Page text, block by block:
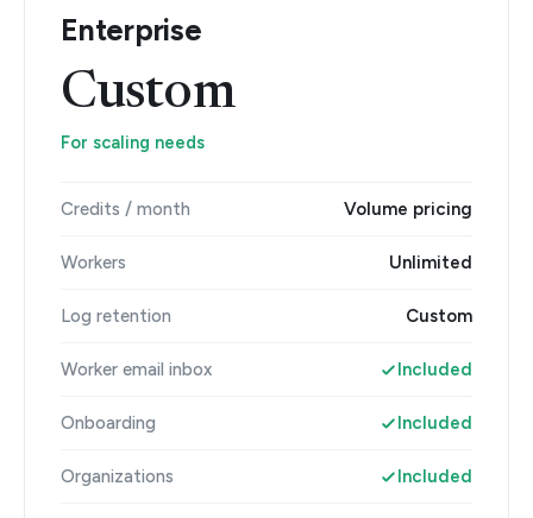
Enterprise
Custom
For scaling needs
Credits / month Volume pricing
Workers Unlimited
Log retention Custom
Worker email inbox Included
Onboarding Included
Organizations Included